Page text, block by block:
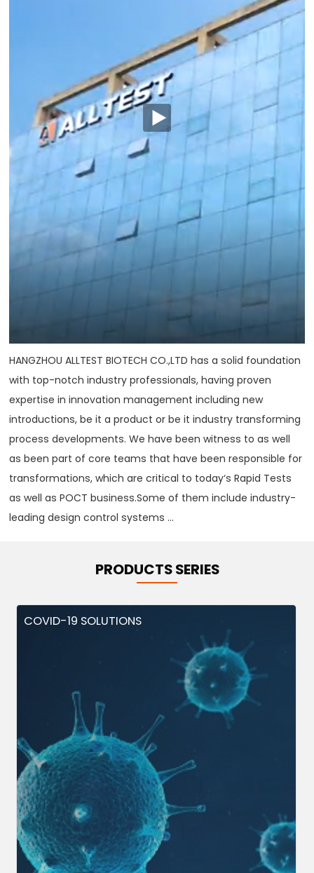
HANGZHOU ALLTEST BIOTECH CO.,LTD has a solid foundation
with top-notch industry professionals, having proven
expertise in innovation management including new
introductions, be it a product or be it industry transforming
process developments. We have been witness to as well
as been part of core teams that have been responsible for
transformations, which are critical to today‘s Rapid Tests
as well as POCT business.Some of them include industry-
leading design control systems ...
PRODUCTS SERIES
COVID-19 SOLUTIONS